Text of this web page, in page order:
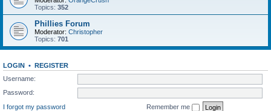
Topics: 352
Phillies Forum
Moderator: Christopher
Topics: 701
LOGIN • REGISTER
Username:
Password:
I forgot my password
Remember me